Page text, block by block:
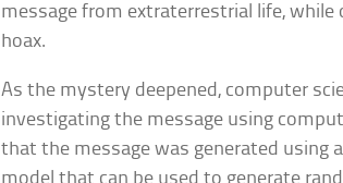
message from extraterrestrial life,
hoax.
As the mystery deepened, computer
investigating the message using
that the message was generated using